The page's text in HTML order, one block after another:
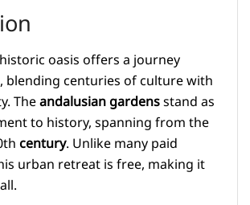
oasis offers a journey
centuries of culture with
Theandalusian gardensstand as
to history, spanning from the
century. Unlike many paid
urban retreat is free, making it